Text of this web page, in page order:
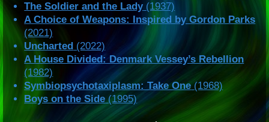
The Soldier and the Lady(1937)
A Choice of Weapons: Inspired by Gordon Parks
(2021)
Uncharted (2022)
A House Divided: Denmark Vessey’s Rebellion
(1982)
Symbiopsychotaxiplasm: Take One(1968)
Boys on the Side(1995)